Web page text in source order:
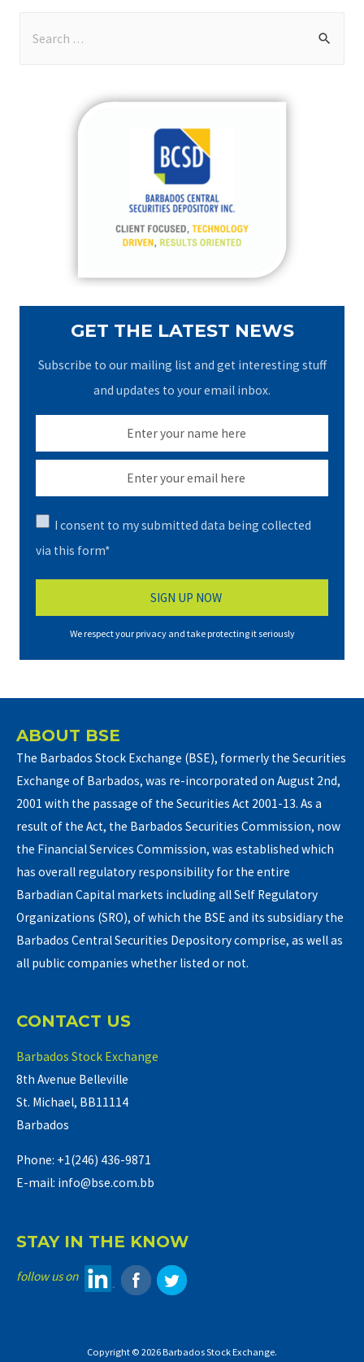
GET THE LATEST NEWS
Subscribe to our mailing list and get interesting stuff
and updates to your email inbox.
I consent to my submitted data being collected
via this form*
We respect your privacy and take protecting it seriously
ABOUT BSE
The Barbados Stock Exchange (BSE), formerly the Securities
Exchange of Barbados, was re-incorporated on August 2nd,
2001 with the passage of the Securities Act 2001-13. As a
result of the Act, the Barbados Securities Commission, now
the Financial Services Commission, was established which
has overall regulatory responsibility for the entire
Barbadian Capital markets including all Self Regulatory
Organizations (SRO), of which the BSE and its subsidiary the
Barbados Central Securities Depository comprise, as well as
all public companies whether listed or not.
CONTACT US
Barbados Stock Exchange
8th Avenue Belleville
St. Michael, BB11114
Barbados
Phone: +1(246) 436-9871
E-mail: info@bse.com.bb
STAY IN THE KNOW
follow us on
Copyright © 2026 Barbados Stock Exchange.